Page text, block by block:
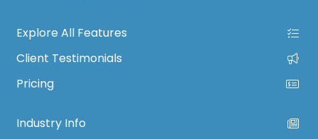
Explore All Features
Client Testimonials
Pricing
Industry Info